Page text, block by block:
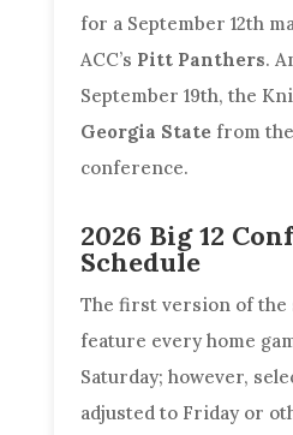
for a September 12th
ACC’s Pitt Panthers.
September 19th, the
Georgia State from
conference.
2026 Big 12
Schedule
The first version of the
feature every home
Saturday; however,
adjusted to Friday or